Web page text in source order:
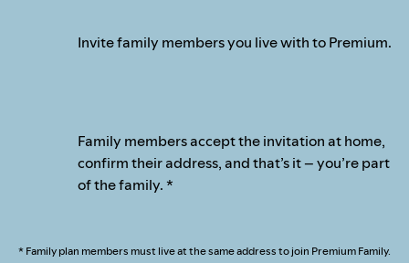
Invite family members you live with to Premium.
Family members accept the invitation at home,
confirm their address, and that’s it – you’re part
of the family. *
* Family plan members must live at the same address to join Premium Family.